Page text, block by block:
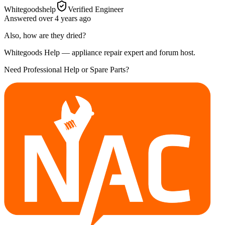
Whitegoodshelp
Verified Engineer
Answered over 4 years ago
Also, how are they dried?
Whitegoods Help — appliance repair expert and forum host.
Need Professional Help or Spare Parts?